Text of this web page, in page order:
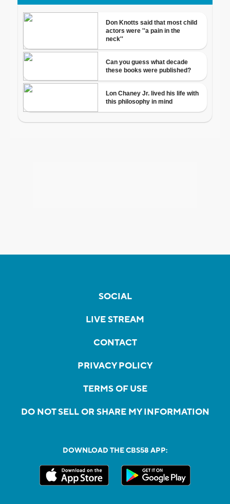
SOCIAL
LIVE STREAM
CONTACT
PRIVACY POLICY
TERMS OF USE
DO NOT SELL OR SHARE MY INFORMATION
DOWNLOAD THE CBS58 APP: